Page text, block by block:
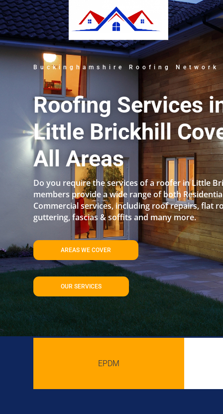
Buckinghamshire Roofing Network
Roofing Services
Little Brickhill
All Areas
Do you require the services of a roofer in Little
members provide a wide range of both
Commercial services, including roof repairs, flat
guttering, fascias & soffits and many more.
AREAS WE COVER
OUR SERVICES
EPDM